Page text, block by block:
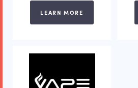
LEARN MORE